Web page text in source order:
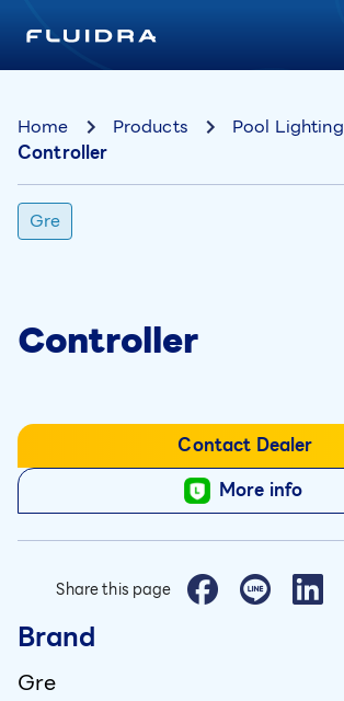
Home Products
Pool Lighting
Controller
Gre
Controller
Contact Dealer
More info
Share this page
Brand
Gre